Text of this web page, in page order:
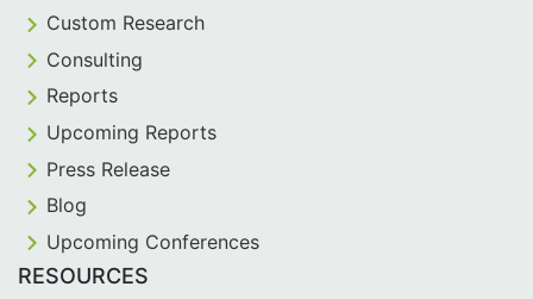
Custom Research
Consulting
Reports
Upcoming Reports
Press Release
Blog
Upcoming Conferences
RESOURCES